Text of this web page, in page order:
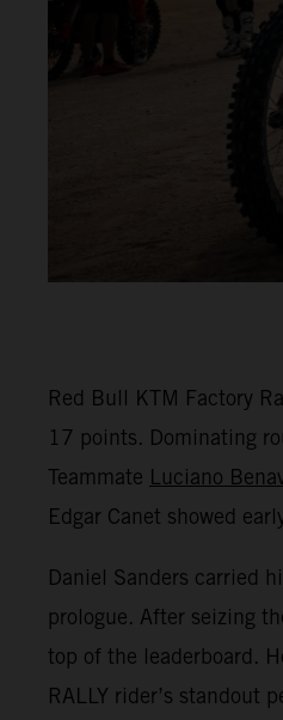
Red Bull KTM Factory
17 points. Dominating
Teammate Luciano
Edgar Canet showed
Daniel Sanders carried
prologue. After seizing
top of the leaderboard.
RALLY rider’s standout